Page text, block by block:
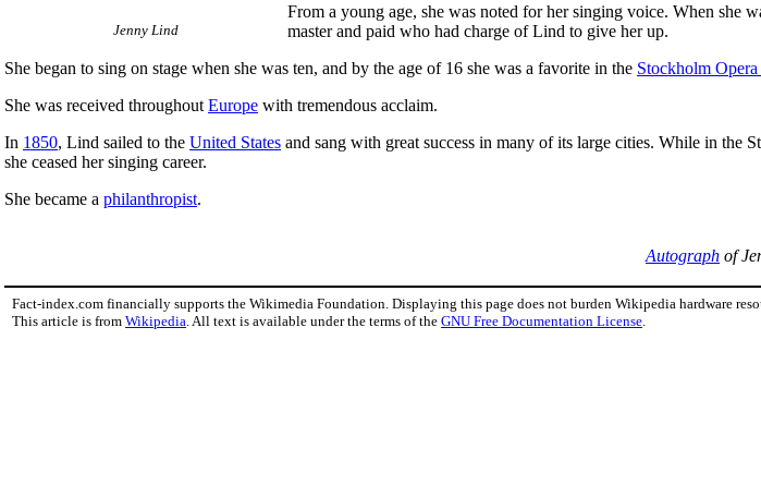
Jenny Lind
From a young age, she was noted for her singing voice. When she
master and paid who had charge of Lind to give her up.
She began to sing on stage when she was ten, and by the age of 16 she was a favorite in the Stockholm
She was received throughout Europe with tremendous acclaim.
In 1850, Lind sailed to the United States and sang with great success in many of its large cities. While in the
she ceased her singing career.
She became a philanthropist.
Autograph of
Fact-index.com financially supports the Wikimedia Foundation. Displaying this page does not burden Wikipedia hardware
This article is from Wikipedia . All text is available under the terms of the GNU Free Documentation License